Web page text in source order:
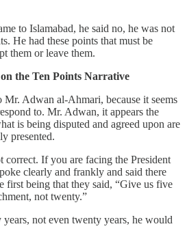
to Islamabad, he said no, he was not
He had these points that must be
them or leave them.
the Ten Points Narrative
Mr. Adwan al-Ahmari, because it seems
to. Mr. Adwan, it appears the
is being disputed and agreed upon are
presented.
correct. If you are facing the President
clearly and frankly and said there
first being that they said, “Give us five
not twenty.”
not even twenty years, he would